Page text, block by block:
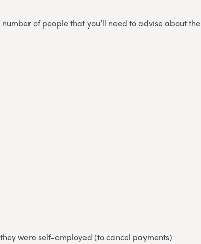
of people that you’ll need to advise about the
were self-employed (to cancel payments)